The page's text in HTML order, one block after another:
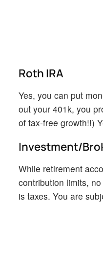
Roth IRA
Yes, you can put
out your 401k, you
of tax-free growth!!)
Investment/
While retirement
contribution limits,
is taxes. You are